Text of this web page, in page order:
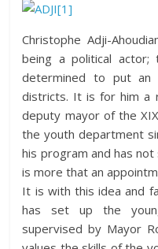
Christophe Adji-
being a political actor;
determined to put
districts. It is for him a
deputy mayor of the
the youth department
his program and has
is more that an
It is with this idea and
has set up the
supervised by Mayor